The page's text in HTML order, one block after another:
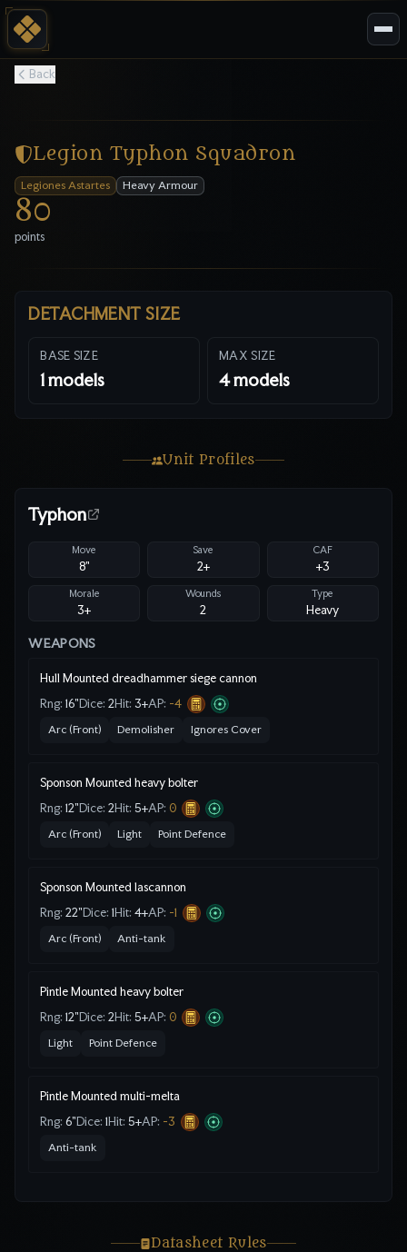
Back
Legion Typhon Squadron
Legiones Astartes Heavy Armour
80
points
DETACHMENT SIZE
BASE SIZE
1models
MAX SIZE
4models
Unit Profiles
Typhon
Move
8"
Save
2+
CAF
+3
Morale
3+
Wounds
2
Type
Heavy
WEAPONS
Hull Mounted dreadhammer siege cannon
Rng: 16" Dice: 2Hit: 3+AP: -4
Arc (Front) Demolisher Ignores Cover
Sponson Mounted heavy bolter
Rng: 12" Dice: 2Hit: 5+AP: 0
Arc (Front) Light Point Defence
Sponson Mounted lascannon
Rng: 22" Dice: 1Hit: 4+AP: -1
Arc (Front) Anti-tank
Pintle Mounted heavy bolter
Rng: 12" Dice: 2Hit: 5+AP: 0
Light Point Defence
Pintle Mounted multi-melta
Rng: 6" Dice: 1Hit: 5+AP: -3
Anti-tank
Datasheet Rules